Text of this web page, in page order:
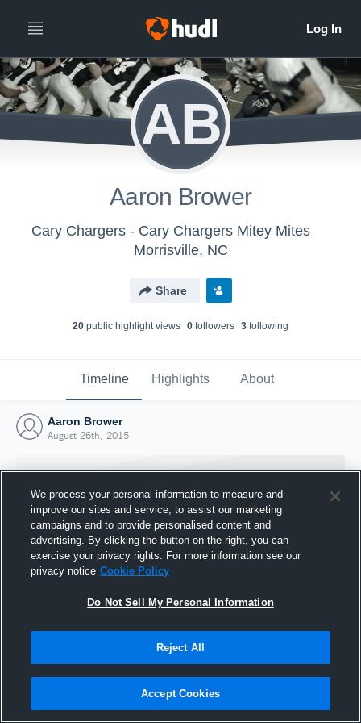
AB
Aaron Brower
Cary Chargers - Cary Chargers Mitey Mites
Morrisville, NC
Share
20 public highlight views 0 followers 3 following
Timeline Highlights About
Aaron Brower
August 26th, 2015
Joined Hudl
26 August 2015
We process your personal information to measure and
improve our sites and service, to assist our marketing
campaigns and to provide personalised content and
advertising. By clicking the button on the right, you can
exercise your privacy rights. For more information see our
privacy notice Cookie Policy
Do Not Sell My Personal Information
Reject All
Accept Cookies